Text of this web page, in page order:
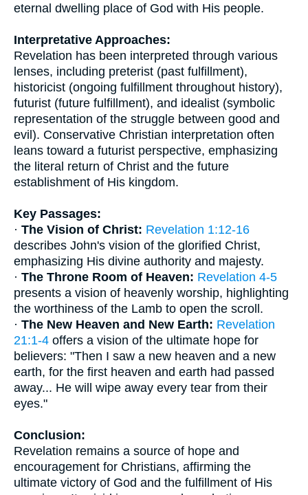
eternal dwelling place of God with His people.
Interpretative Approaches:
Revelation has been interpreted through various
lenses, including preterist (past fulfillment),
historicist (ongoing fulfillment throughout history),
futurist (future fulfillment), and idealist (symbolic
representation of the struggle between good and
evil). Conservative Christian interpretation often
leans toward a futurist perspective, emphasizing
the literal return of Christ and the future
establishment of His kingdom.
Key Passages:
· The Vision of Christ: Revelation 1:12-16
describes John's vision of the glorified Christ,
emphasizing His divine authority and majesty.
· The Throne Room of Heaven: Revelation 4-5
presents a vision of heavenly worship, highlighting
the worthiness of the Lamb to open the scroll.
· The New Heaven and New Earth: Revelation
21:1-4 offers a vision of the ultimate hope for
believers: "Then I saw a new heaven and a new
earth, for the first heaven and earth had passed
away... He will wipe away every tear from their
eyes."
Conclusion:
Revelation remains a source of hope and
encouragement for Christians, affirming the
ultimate victory of God and the fulfillment of His